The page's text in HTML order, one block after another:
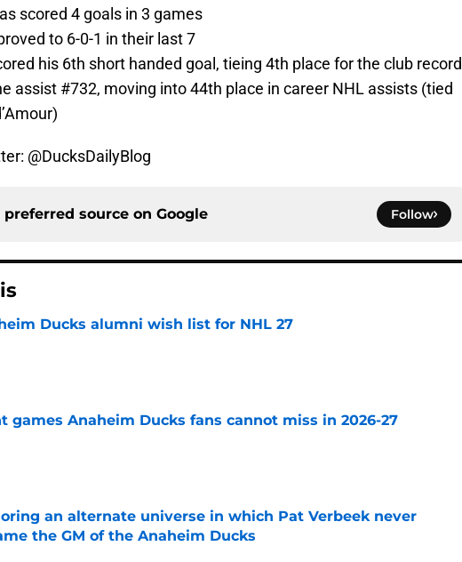
scored 4 goals in 3 games
to 6-0-1 in their last 7
his 6th short handed goal, tieing 4th place for the club record
assist #732, moving into 44th place in career NHL assists (tied
@DucksDailyBlog
preferred source on Google Follow
Ducks alumni wish list for NHL 27
games Anaheim Ducks fans cannot miss in 2026-27
an alternate universe in which Pat Verbeek never
the GM of the Anaheim Ducks
by on Invalid Date